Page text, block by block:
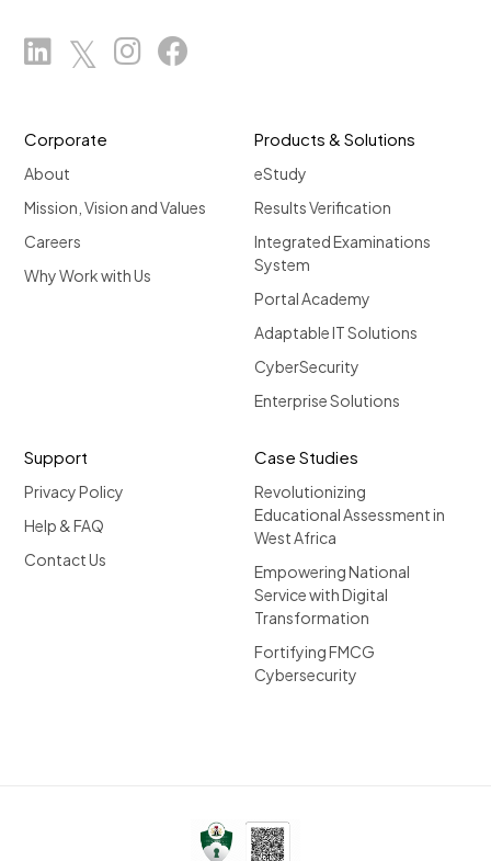
Corporate
About
Mission, Vision and Values
Careers
Why Work with Us
Products & Solutions
eStudy
Results Verification
Integrated Examinations
System
Portal Academy
Adaptable IT Solutions
CyberSecurity
Enterprise Solutions
Support
Privacy Policy
Help & FAQ
Contact Us
Case Studies
Revolutionizing
Educational Assessment in
West Africa
Empowering National
Service with Digital
Transformation
Fortifying FMCG
Cybersecurity